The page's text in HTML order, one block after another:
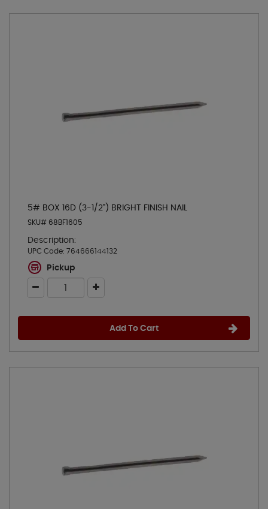
5# BOX 16D (3-1/2") BRIGHT FINISH NAIL
SKU# 68BF1605
Description:
UPC Code: 764666144132
Pickup
Add To Cart